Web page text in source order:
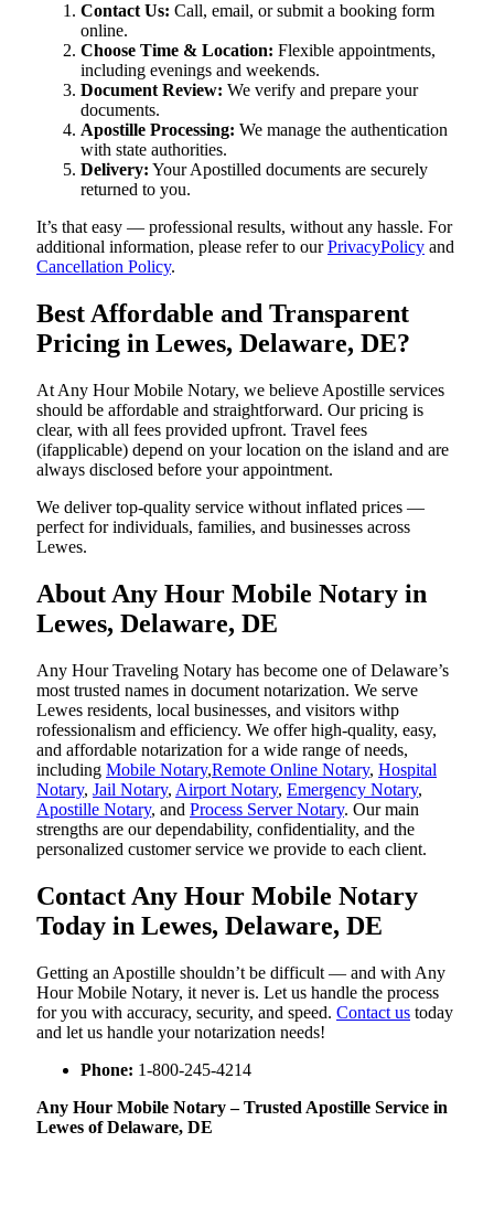
Contact Us: Call, email, or submit a booking form
online.
Choose Time & Location: Flexible appointments,
including evenings and weekends.
Document Review: We verify and prepare your
documents.
Apostille Processing: We manage the authentication
with state authorities.
Delivery: Your Apostilled documents are securely
returned to you.
It’s that easy — professional results, without any hassle. For
additional information, please refer to ourPrivacyPolicy and
Cancellation Policy.
Best Affordable and Transparent
Pricing in Lewes, Delaware, DE?
At Any Hour Mobile Notary, we believe Apostille services
should be affordable and straightforward. Our pricing is
clear, with all fees provided upfront. Travel fees
(ifapplicable) depend on your location on the island and are
always disclosed before your appointment.
We deliver top-quality service without inflated prices —
perfect for individuals, families, and businesses across
Lewes.
About Any Hour Mobile Notary in
Lewes, Delaware, DE
Any Hour Traveling Notary has become one of Delaware’s
most trusted names in document notarization. We serve
Lewes residents, local businesses, and visitors withp
rofessionalism and efficiency. We offer high-quality, easy,
and affordable notarization for a wide range of needs,
including Mobile Notary,Remote Online Notary, Hospital
Notary, Jail Notary, Airport Notary, Emergency Notary,
Apostille Notary, and Process Server Notary. Our main
strengths are our dependability, confidentiality, and the
personalized customer service we provide to each client.
Contact Any Hour Mobile Notary
Today in Lewes, Delaware, DE
Getting an Apostille shouldn’t be difficult — and with Any
Hour Mobile Notary, it never is. Let us handle the process
for you with accuracy, security, and speed. Contact us today
and let us handle your notarization needs!
Phone: 1-800-245-4214
Any Hour Mobile Notary – Trusted Apostille Service in
Lewes of Delaware, DE